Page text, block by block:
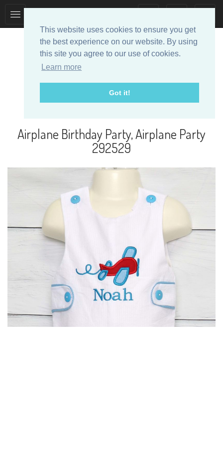
This website uses cookies to ensure you get
the best experience on our website. By using
this site you agree to our use of cookies.
Learn more
Got it!
navigation
navigation
Airplane Birthday Party, Airplane Party
292529